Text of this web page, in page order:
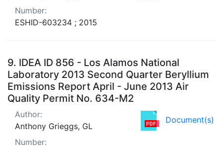
Number:
ESHID-603234 ; 2015
9. IDEA ID 856 - Los Alamos National
Laboratory 2013 Second Quarter Beryllium
Emissions Report April - June 2013 Air
Quality Permit No. 634-M2
Document(s)
Author:
Anthony Grieggs, GL
Number: